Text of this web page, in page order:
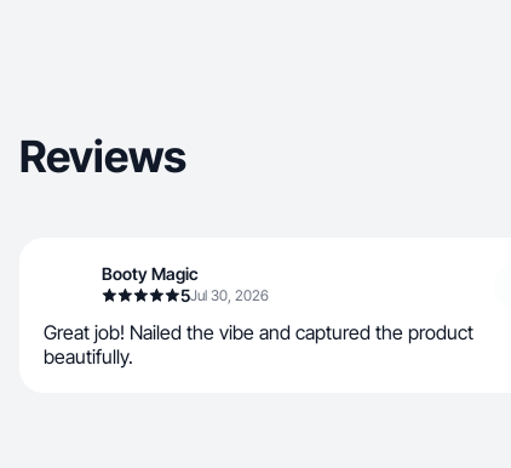
Reviews
Booty Magic
5Jul 30, 2026
Great job! Nailed the vibe and captured the product
beautifully.